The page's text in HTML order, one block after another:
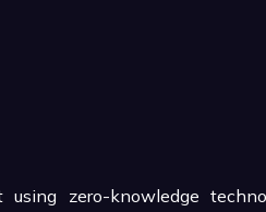
zero-knowledge